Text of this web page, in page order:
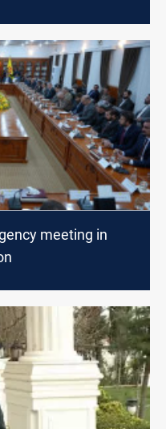
meeting in